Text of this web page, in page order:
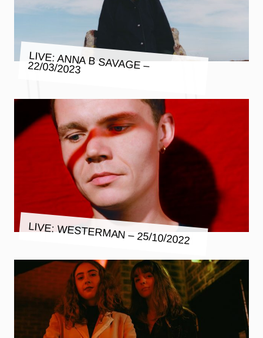
LIVE: ANNA B SAVAGE – 22/03/2023
LIVE: WESTERMAN – 25/10/2022